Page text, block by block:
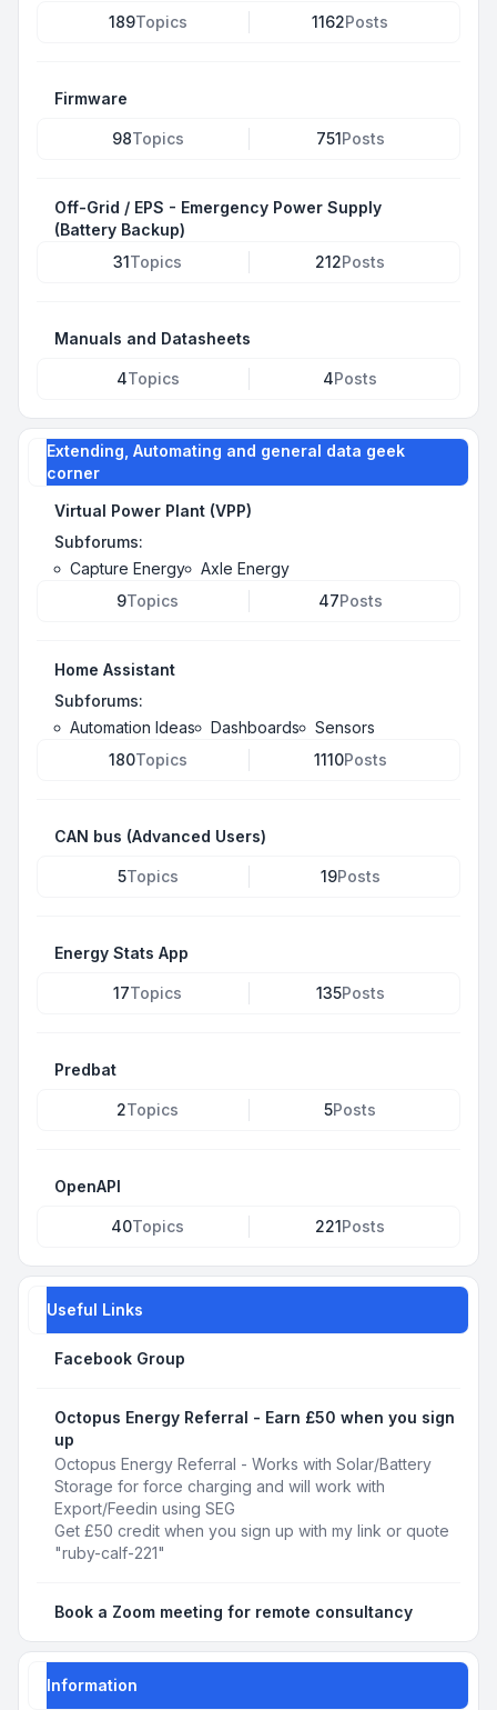
189Topics 1162Posts
Firmware
98Topics 751Posts
Off-Grid / EPS - Emergency Power Supply
(Battery Backup)
31Topics 212Posts
Manuals and Datasheets
4Topics 4Posts
Extending, Automating and general data geek
corner
Virtual Power Plant (VPP)
Subforums:
Capture Energy
Axle Energy
9Topics 47Posts
Home Assistant
Subforums:
Automation Ideas
Dashboards
Sensors
180Topics 1110Posts
CAN bus (Advanced Users)
5Topics 19Posts
Energy Stats App
17Topics 135Posts
Predbat
2Topics 5Posts
OpenAPI
40Topics 221Posts
Useful Links
Facebook Group
Octopus Energy Referral - Earn £50 when you sign
up
Octopus Energy Referral - Works with Solar/Battery
Storage for force charging and will work with
Export/Feedin using SEG
Get £50 credit when you sign up with my link or quote
"ruby-calf-221"
Book a Zoom meeting for remote consultancy
Information